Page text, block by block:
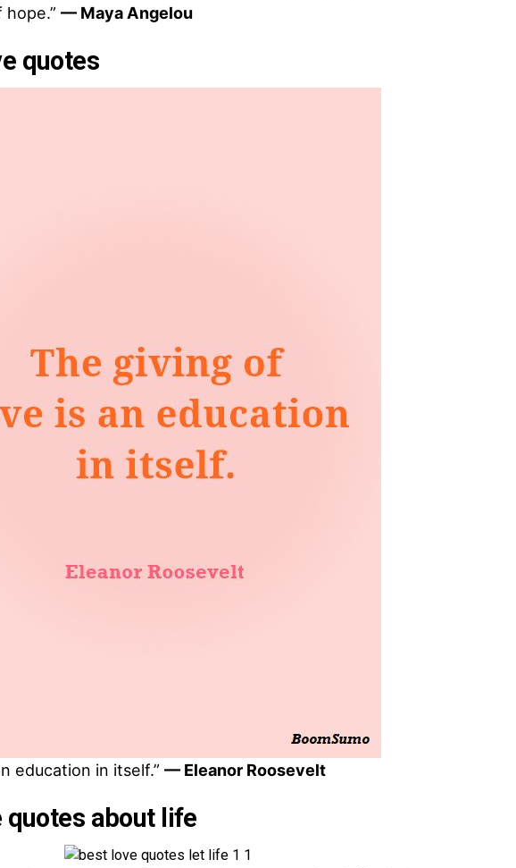
— Maya Angelou
quotes
education in itself.” — Eleanor Roosevelt
about life